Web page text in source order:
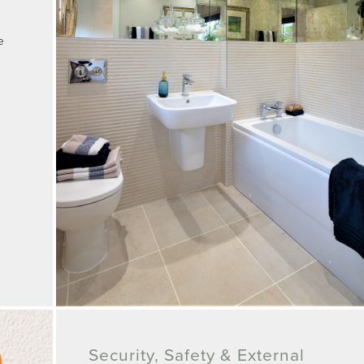
Security, Safety & External